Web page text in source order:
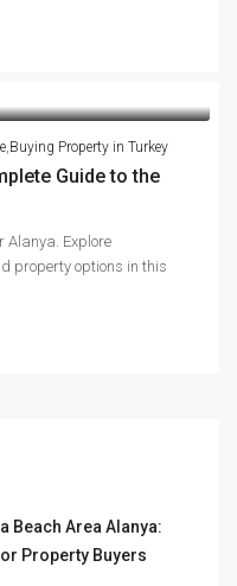
,Buying Property in Turkey
Guide to the
Alanya. Explore
property options in this
Beach Area Alanya:
Property Buyers